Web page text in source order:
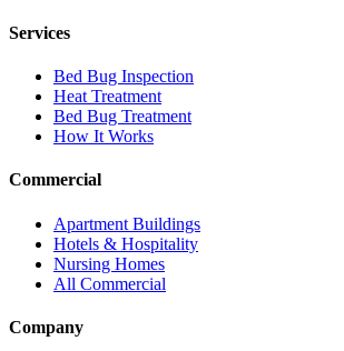
Services
Bed Bug Inspection
Heat Treatment
Bed Bug Treatment
How It Works
Commercial
Apartment Buildings
Hotels & Hospitality
Nursing Homes
All Commercial
Company